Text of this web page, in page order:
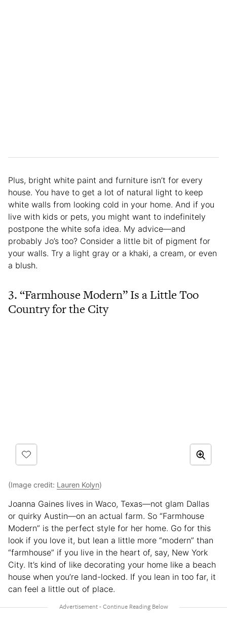
Plus, bright white paint and furniture isn’t for every
house. You have to get a lot of natural light to keep
white walls from looking cold in your home. And if you
live with kids or pets, you might want to indefinitely
postpone the white sofa idea. My advice—and
probably Jo’s too? Consider a little bit of pigment for
your walls. Try a light gray or a khaki, a cream, or even
a blush.
3. “Farmhouse Modern” Is a Little Too
Country for the City
(Image credit: Lauren Kolyn)
Joanna Gaines lives in Waco, Texas—not glam Dallas
or quirky Austin—on an actual farm. So “Farmhouse
Modern” is the perfect style for her home. Go for this
look if you love it, but lean a little more “modern” than
“farmhouse” if you live in the heart of, say, New York
City. It’s kind of like decorating your home like a beach
house when you’re land-locked. If you lean in too far, it
can feel a little out of place.